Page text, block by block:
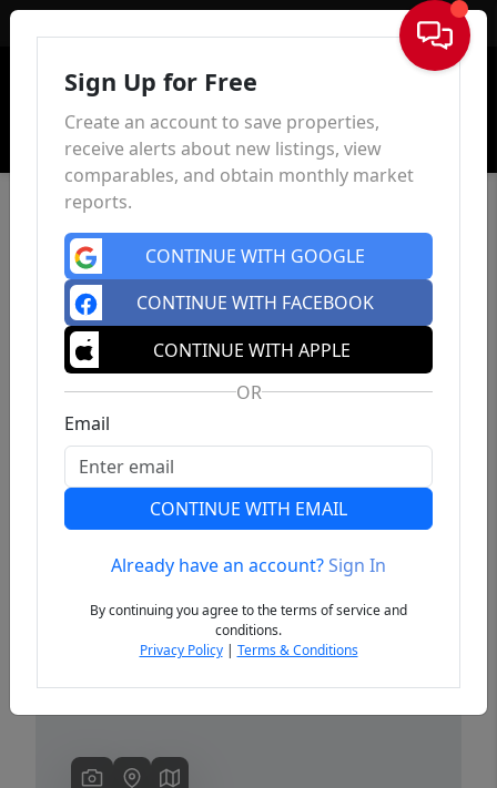
Sign In
Previous
Sign Up for Free
Create an account to save properties,
receive alerts about new listings, view
comparables, and obtain monthly market
reports.
CONTINUE WITH GOOGLE
CONTINUE WITH FACEBOOK
CONTINUE WITH APPLE
OR
Email
CONTINUE WITH EMAIL
Already have an account?Sign In
By continuing you agree to the terms of service and
conditions.
Privacy Policy| Terms & Conditions